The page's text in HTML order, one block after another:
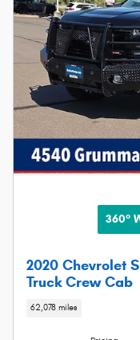
360°
2020 Chevrolet
Truck Crew Cab
62,078 miles